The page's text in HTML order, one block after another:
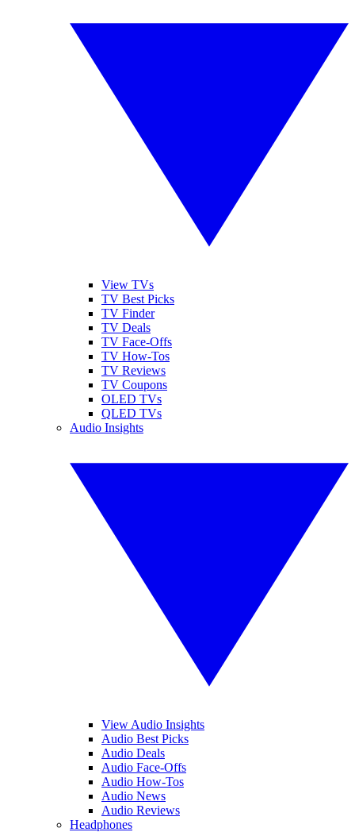
View TVs
TV Best Picks
TV Finder
TV Deals
TV Face-Offs
TV How-Tos
TV Reviews
TV Coupons
OLED TVs
QLED TVs
Audio Insights
View Audio Insights
Audio Best Picks
Audio Deals
Audio Face-Offs
Audio How-Tos
Audio News
Audio Reviews
Headphones